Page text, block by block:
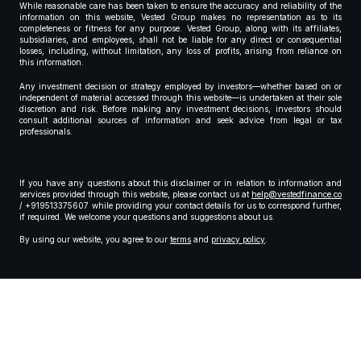
While reasonable care has been taken to ensure the accuracy and reliability of the
information on this website, Vested Group makes no representation as to its
completeness or fitness for any purpose. Vested Group, along with its affiliates,
subsidiaries, and employees, shall not be liable for any direct or consequential
losses, including, without limitation, any loss of profits, arising from reliance on
this information.
Any investment decision or strategy employed by investors—whether based on or
independent of material accessed through this website—is undertaken at their sole
discretion and risk. Before making any investment decisions, investors should
consult additional sources of information and seek advice from legal or tax
professionals.
If you have any questions about this disclaimer or in relation to information and
services provided through this website, please contact us at help@vestedfinance.co
/ +919513375607 while providing your contact details for us to correspond further,
if required. We welcome your questions and suggestions about us.
By using our website, you agree to our terms and privacy policy.